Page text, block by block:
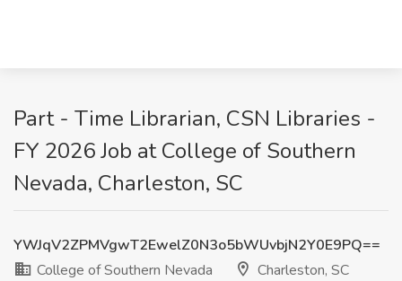
Part - Time Librarian, CSN Libraries -
FY 2026 Job at College of Southern
Nevada, Charleston, SC
YWJqV2ZPMVgwT2EwelZ0N3o5bWUvbjN2Y0E9PQ==
College of Southern Nevada
Charleston, SC